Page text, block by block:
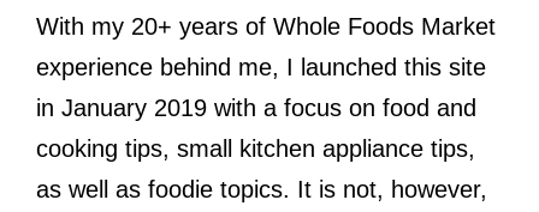
With my 20+ years of Whole Foods Market
experience behind me, I launched this site
in January 2019 with a focus on food and
cooking tips, small kitchen appliance tips,
as well as foodie topics. It is not, however,